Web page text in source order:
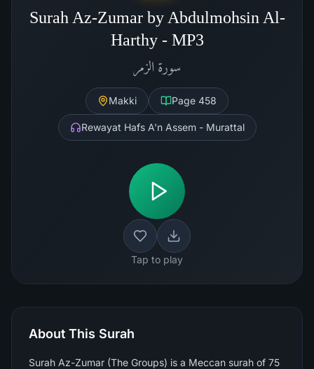
Surah Az-Zumar by Abdulmohsin Al-
Harthy - MP3
سورة الزمر
Makki Page 458
Rewayat Hafs A'n Assem - Murattal
Tap to play
About This Surah
Surah Az-Zumar (The Groups) is a Meccan surah of 75